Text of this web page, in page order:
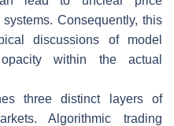
Consequently, this
discussions of model
within the actual
three distinct layers of
Algorithmic trading